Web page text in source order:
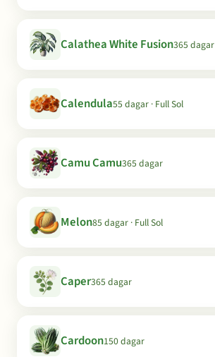
Calathea White Fusion365 dagar
Calendula55 dagar · Full Sol
Camu Camu365 dagar
Melon85 dagar · Full Sol
Caper365 dagar
Cardoon150 dagar